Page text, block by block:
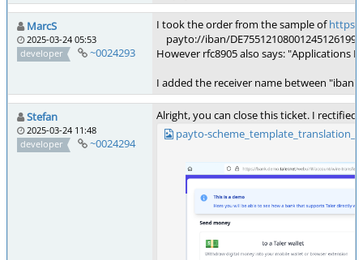
MarcS
2025-03-24 05:53
developer
~0024293
I took the order from the sample of
payto://iban/
However rfc8905 also says: "Applications
I added the receiver name between
Stefan
2025-03-24 11:48
developer
~0024294
Alright, you can close this ticket. I rectified
payto-